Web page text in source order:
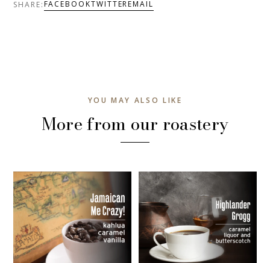
SHARE:FACEBOOKTWITTEREMAIL
YOU MAY ALSO LIKE
More from our roastery